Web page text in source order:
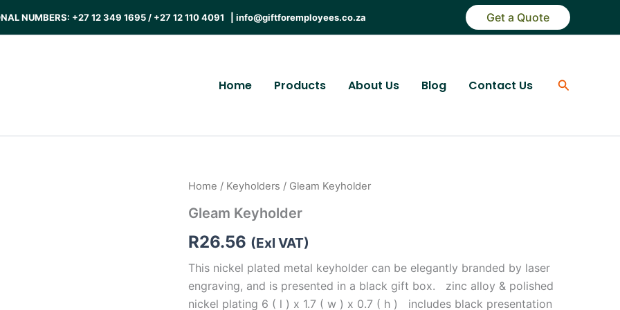
NUMBERS: +27 12 349 1695 / +27 12 110 4091 | info@giftforemployees.co.za Get a Quote
Home Products About Us Blog Contact Us Search
Home / Keyholders / Gleam Keyholder
Gleam Keyholder
R26.56 (Exl VAT)
This nickel plated metal keyholder can be elegantly branded by laser
engraving, and is presented in a black gift box. zinc alloy & polished
nickel plating 6 ( l ) x 1.7 ( w ) x 0.7 ( h ) includes black presentation